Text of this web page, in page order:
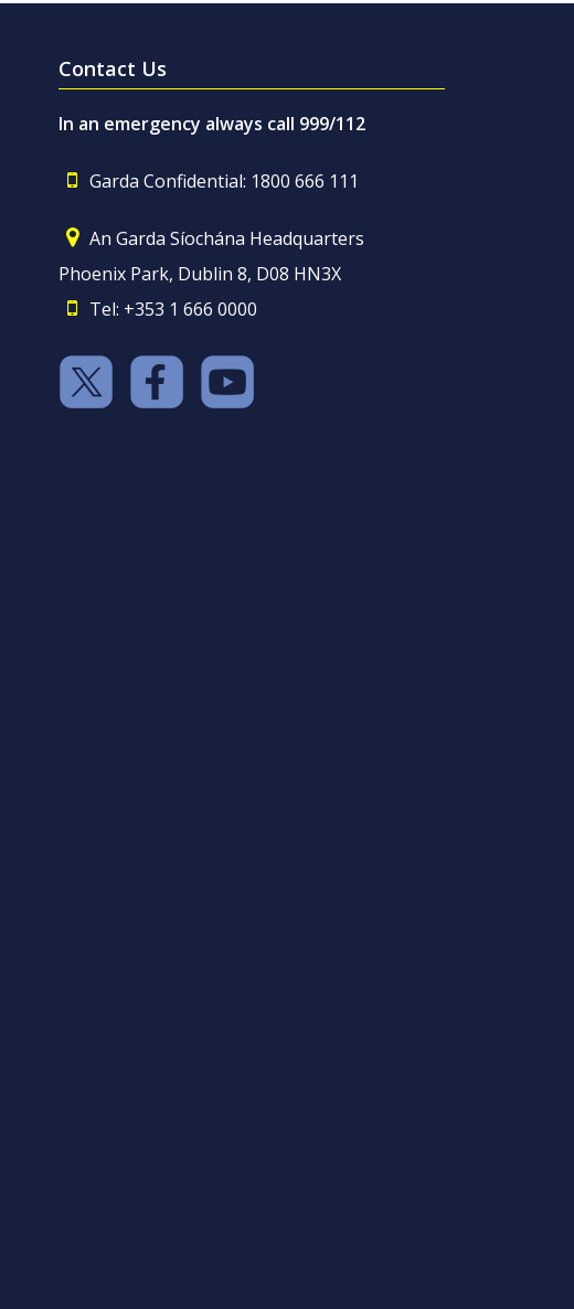
Contact Us
In an emergency always call 999/112
Garda Confidential: 1800 666 111
An Garda Síochána Headquarters
Phoenix Park, Dublin 8, D08 HN3X
Tel: +353 1 666 0000